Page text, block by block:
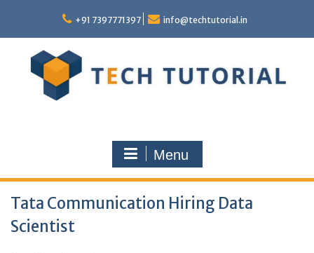
content
+91 7397771397 info@techtutorial.in
Menu
Tata Communication Hiring Data
Scientist